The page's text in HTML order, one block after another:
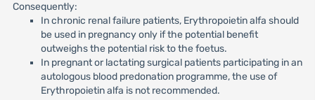
Consequently:
In chronic renal failure patients, Erythropoietin alfa should
be used in pregnancy only if the potential benefit
outweighs the potential risk to the foetus.
In pregnant or lactating surgical patients participating in an
autologous blood predonation programme, the use of
Erythropoietin alfa is not recommended.